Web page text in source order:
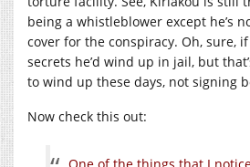
being a whistleblower except he’s
cover for the conspiracy. Oh, sure,
secrets he’d wind up in jail, but
to wind up these days, not signing
Now check this out: